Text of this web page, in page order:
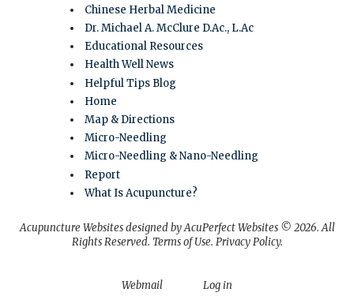
Chinese Herbal Medicine
Dr. Michael A. McClure D.Ac., L.Ac
Educational Resources
Health Well News
Helpful Tips Blog
Home
Map & Directions
Micro-Needling
Micro-Needling & Nano-Needling
Report
What Is Acupuncture?
Acupuncture Websitesdesigned by AcuPerfect Websites © 2026. All
Rights Reserved. Terms of Use. Privacy Policy.
Webmail Log in